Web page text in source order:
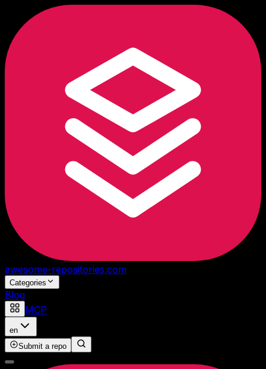
awesome-repositories.com
Categories
Blog
MCP
en
Submit a repo